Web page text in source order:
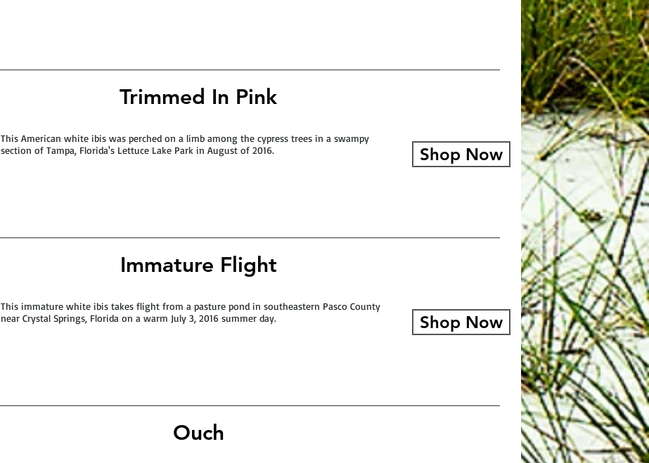
Trimmed In Pink
This American white ibis was perched on a limb among the cypress trees in a swampy
section of Tampa, Florida's Lettuce Lake Park in August of 2016.
Shop Now
Immature Flight
This immature white ibis takes flight from a pasture pond in southeastern Pasco County
near Crystal Springs, Florida on a warm July 3, 2016 summer day.
Shop Now
Ouch